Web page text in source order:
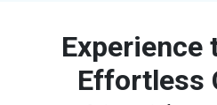
Experience
Effortless